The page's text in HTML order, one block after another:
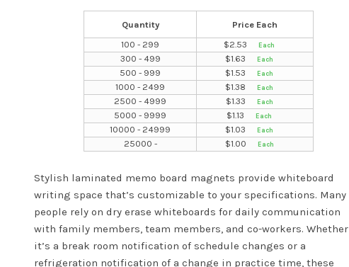
Quantity
Price Each
100 - 299
$2.53
300 - 499
$1.63
500 - 999
$1.53
1000 - 2499
$1.38
2500 - 4999
$1.33
5000 - 9999
$1.13
10000 - 24999
$1.03
25000 -
$1.00
Stylish laminated memo board magnets provide whiteboard
writing space that’s customizable to your specifications. Many
people rely on dry erase whiteboards for daily communication
with family members, team members, and co-workers. Whether
it’s a break room notification of schedule changes or a
refrigeration notification of a change in practice time, these